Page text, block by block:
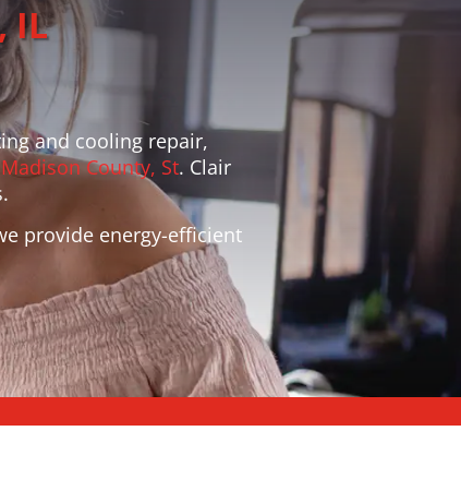
IL
and cooling repair,
Madison County, St. Clair
provide energy-efficient